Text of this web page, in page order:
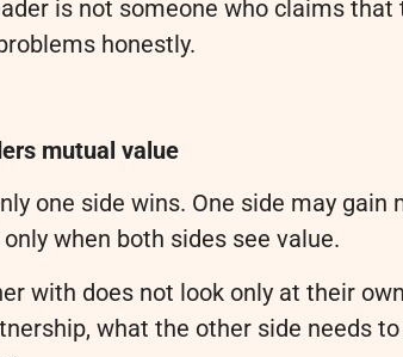
is not someone who claims
honestly.
mutual value
one side wins. One side may
when both sides see value.
with does not look only at their
what the other side needs